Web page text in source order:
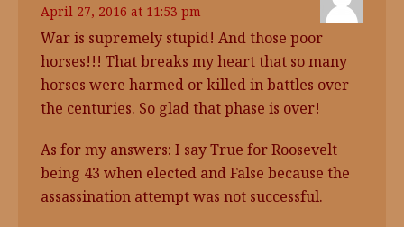
April 27, 2016 at 11:53 pm
War is supremely stupid! And those poor
horses!!! That breaks my heart that so many
horses were harmed or killed in battles over
the centuries. So glad that phase is over!
As for my answers: I say True for Roosevelt
being 43 when elected and False because the
assassination attempt was not successful.